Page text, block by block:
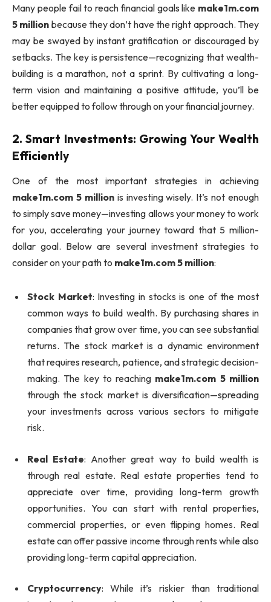
Many people fail to reach financial goals like make1m.com
5 million because they don’t have the right approach. They
may be swayed by instant gratification or discouraged by
setbacks. The key is persistence—recognizing that wealth-
building is a marathon, not a sprint. By cultivating a long-
term vision and maintaining a positive attitude, you’ll be
better equipped to follow through on your financial journey.
2.Smart Investments: Growing Your Wealth
Efficiently
One of the most important strategies in achieving
make1m.com 5 millionis investing wisely. It’s not enough
to simply save money—investing allows your money to work
for you, accelerating your journey toward that 5 million-
dollar goal. Below are several investment strategies to
consider on your path to make1m.com 5 million:
Stock Market: Investing in stocks is one of the most
common ways to build wealth. By purchasing shares in
companies that grow over time, you can see substantial
returns. The stock market is a dynamic environment
that requires research, patience, and strategic decision-
making. The key to reaching make1m.com 5 million
through the stock market is diversification—spreading
your investments across various sectors to mitigate
risk.
Real Estate: Another great way to build wealth is
through real estate. Real estate properties tend to
appreciate over time, providing long-term growth
opportunities. You can start with rental properties,
commercial properties, or even flipping homes. Real
estate can offer passive income through rents while also
providing long-term capital appreciation.
Cryptocurrency: While it’s riskier than traditional